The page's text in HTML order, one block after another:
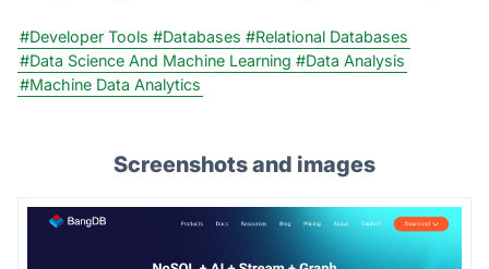
#Developer Tools #Databases #Relational Databases
#Data Science And Machine Learning #Data Analysis
#Machine Data Analytics
Screenshots and images